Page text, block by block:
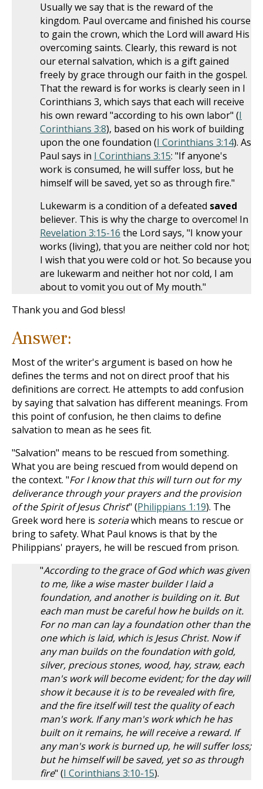
Usually we say that is the reward of the
kingdom. Paul overcame and finished his course
to gain the crown, which the Lord will award His
overcoming saints. Clearly, this reward is not
our eternal salvation, which is a gift gained
freely by grace through our faith in the gospel.
That the reward is for works is clearly seen in I
Corinthians 3, which says that each will receive
his own reward "according to his own labor" (I
Corinthians 3:8), based on his work of building
upon the one foundation (I Corinthians 3:14). As
Paul says in I Corinthians 3:15: "If anyone's
work is consumed, he will suffer loss, but he
himself will be saved, yet so as through fire."
Lukewarm is a condition of a defeated saved
believer. This is why the charge to overcome! In
Revelation 3:15-16 the Lord says, "I know your
works (living), that you are neither cold nor hot;
I wish that you were cold or hot. So because you
are lukewarm and neither hot nor cold, I am
about to vomit you out of My mouth."
Thank you and God bless!
Answer:
Most of the writer's argument is based on how he
defines the terms and not on direct proof that his
definitions are correct. He attempts to add confusion
by saying that salvation has different meanings. From
this point of confusion, he then claims to define
salvation to mean as he sees fit.
"Salvation" means to be rescued from something.
What you are being rescued from would depend on
the context. "For I know that this will turn out for my
deliverance through your prayers and the provision
of the Spirit of Jesus Christ" (Philippians 1:19). The
Greek word here is soteriawhich means to rescue or
bring to safety. What Paul knows is that by the
Philippians' prayers, he will be rescued from prison.
"According to the grace of God which was given
to me, like a wise master builder I laid a
foundation, and another is building on it. But
each man must be careful how he builds on it.
For no man can lay a foundation other than the
one which is laid, which is Jesus Christ. Now if
any man builds on the foundation with gold,
silver, precious stones, wood, hay, straw, each
man's work will become evident; for the day will
show it because it is to be revealed with fire,
and the fire itself will test the quality of each
man's work. If any man's work which he has
built on it remains, he will receive a reward. If
any man's work is burned up, he will suffer loss;
but he himself will be saved, yet so as through
fire" (I Corinthians 3:10-15).